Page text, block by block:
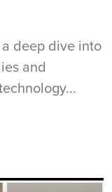
deep dive into
and